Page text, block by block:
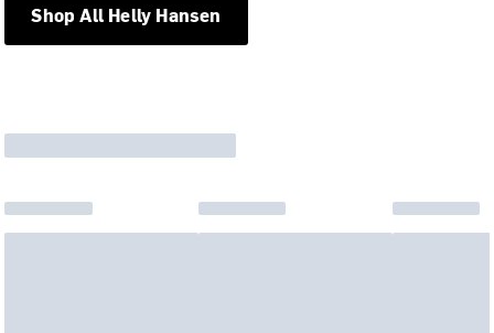
Shop All Helly Hansen